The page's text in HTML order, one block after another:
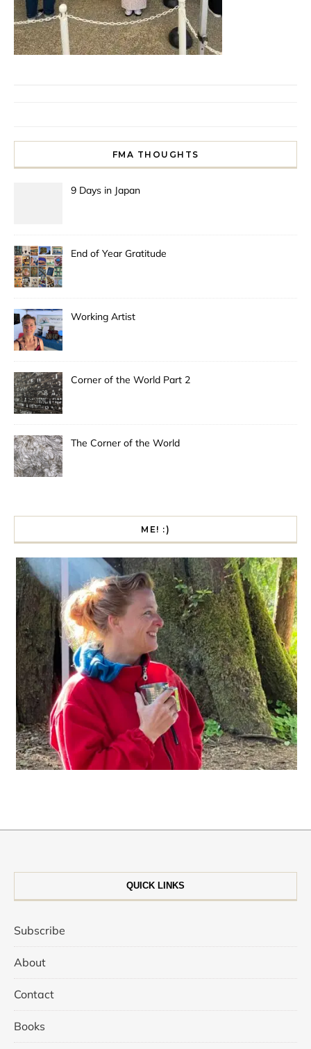
FMA THOUGHTS
9 Days in Japan
End of Year Gratitude
Working Artist
Corner of the World Part 2
The Corner of the World
ME! :)
QUICK LINKS
Subscribe
About
Contact
Books